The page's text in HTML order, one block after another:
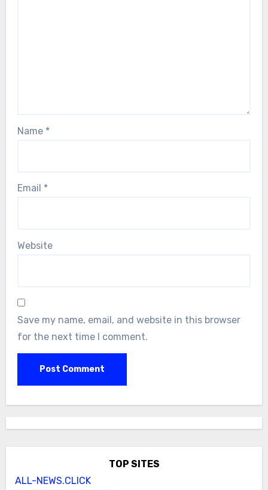
Name *
Email *
Website
Save my name, email, and website in this browser
for the next time I comment.
TOP SITES
ALL-NEWS.CLICK